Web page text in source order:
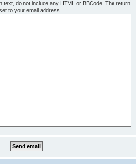
text, do not include any HTML or BBCode. The return
to your email address.